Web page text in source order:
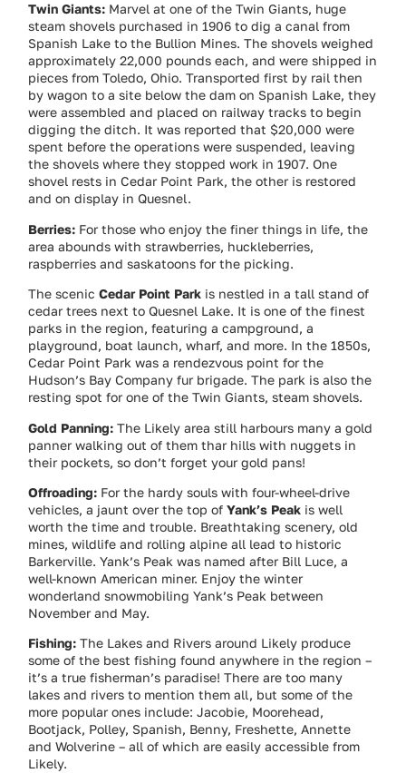
Twin Giants: Marvel at one of the Twin Giants, huge
steam shovels purchased in 1906 to dig a canal from
Spanish Lake to the Bullion Mines. The shovels weighed
approximately 22,000 pounds each, and were shipped in
pieces from Toledo, Ohio. Transported first by rail then
by wagon to a site below the dam on Spanish Lake, they
were assembled and placed on railway tracks to begin
digging the ditch. It was reported that $20,000 were
spent before the operations were suspended, leaving
the shovels where they stopped work in 1907. One
shovel rests in Cedar Point Park, the other is restored
and on display in Quesnel.
Berries: For those who enjoy the finer things in life, the
area abounds with strawberries, huckleberries,
raspberries and saskatoons for the picking.
The scenicCedar Point Park is nestled in a tall stand of
cedar trees next to Quesnel Lake. It is one of the finest
parks in the region, featuring a campground, a
playground, boat launch, wharf, and more. In the 1850s,
Cedar Point Park was a rendezvous point for the
Hudson’s Bay Company fur brigade. The park is also the
resting spot for one of the Twin Giants, steam shovels.
Gold Panning: The Likely area still harbours many a gold
panner walking out of them thar hills with nuggets in
their pockets, so don’t forget your gold pans!
Offroading: For the hardy souls with four-wheel-drive
vehicles, a jaunt over the top ofYank’s Peak is well
worth the time and trouble. Breathtaking scenery, old
mines, wildlife and rolling alpine all lead to historic
Barkerville. Yank’s Peak was named after Bill Luce, a
well-known American miner. Enjoy the winter
wonderland snowmobiling Yank’s Peak between
November and May.
Fishing: The Lakes and Rivers around Likely produce
some of the best fishing found anywhere in the region –
it’s a true fisherman’s paradise! There are too many
lakes and rivers to mention them all, but some of the
more popular ones include: Jacobie, Moorehead,
Bootjack, Polley, Spanish, Benny, Freshette, Annette
and Wolverine – all of which are easily accessible from
Likely.